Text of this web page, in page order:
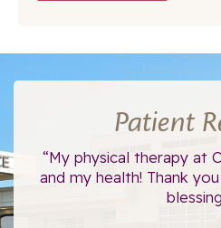
Patient
“My physical therapy at
and my health! Thank